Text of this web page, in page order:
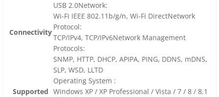
Connectivity
USB 2.0Network:
Wi-Fi IEEE 802.11b/g/n, Wi-Fi DirectNetwork
Protocol:
TCP/IPv4, TCP/IPv6Network Management
Protocols:
SNMP, HTTP, DHCP, APIPA, PING, DDNS, mDNS,
SLP, WSD, LLTD
Supported
Operating System :
Windows XP / XP Professional / Vista / 7 / 8 / 8.1